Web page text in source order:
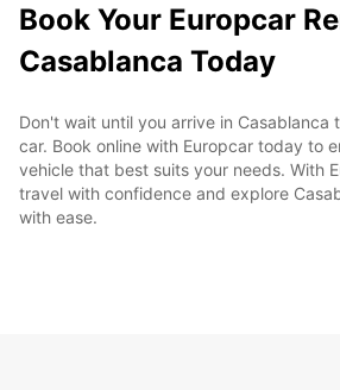
Book Your Europcar
Casablanca Today
Don't wait until you arrive in Casablanca
car. Book online with Europcar today to
vehicle that best suits your needs. With
travel with confidence and explore
with ease.